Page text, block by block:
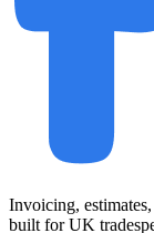
Invoicing,
built for UK